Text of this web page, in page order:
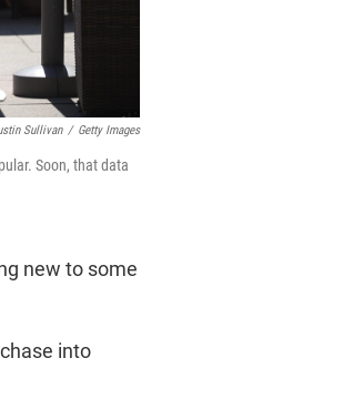
Sullivan / Getty Images
Soon, that data
new to some
into